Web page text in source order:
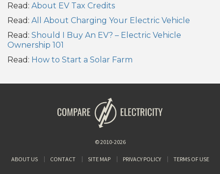
Read: About EV Tax Credits
Read: All About Charging Your Electric Vehicle
Read: Should I Buy An EV? – Electric Vehicle
Ownership 101
Read: How to Start a Solar Farm
© 2010-2026
ABOUT US CONTACT SITE MAP PRIVACY POLICY TERMS OF USE